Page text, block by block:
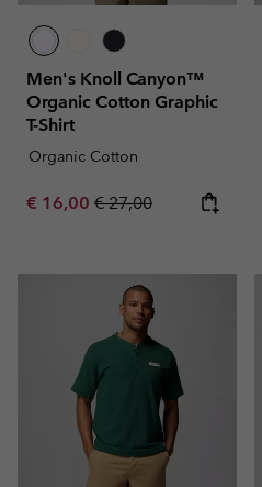
Men's Knoll Canyon™
Organic Cotton Graphic
T-Shirt
Organic Cotton
Sale price:
€ 16,00 Regular price:
€ 27,00